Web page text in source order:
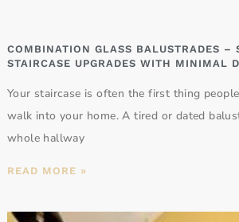
COMBINATION GLASS BALUSTRADES –
STAIRCASE UPGRADES WITH MINIMAL
Your staircase is often the first thing
walk into your home. A tired or dated
whole hallway
READ MORE »